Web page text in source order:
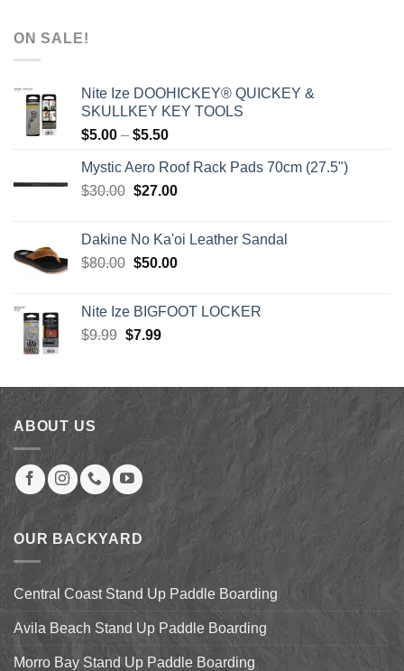
ON SALE!
Nite Ize DOOHICKEY® QUICKEY &
SKULLKEY KEY TOOLS
$5.00 – $5.50Price
$5.00
through
Mystic Aero Roof Rack Pads 70cm (27.5")
$30.00 Original
$30.00.
$27.00Current
$27.00.
Dakine No Ka'oi Leather Sandal
$80.00 Original
$80.00.
$50.00Current
$50.00.
Nite Ize BIGFOOT LOCKER
$9.99 Original
$9.99.
$7.99Current
$7.99.
ABOUT US
OUR BACKYARD
Central Coast Stand Up Paddle Boarding
Avila Beach Stand Up Paddle Boarding
Morro Bay Stand Up Paddle Boarding